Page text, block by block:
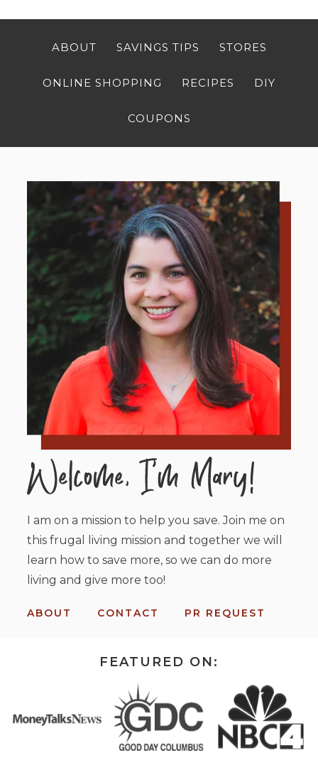
ABOUT SAVINGS TIPS STORES
ONLINE SHOPPING RECIPES DIY
COUPONS
I am on a mission to help you save. Join me on
this frugal living mission and together we will
learn how to save more, so we can do more
living and give more too!
ABOUT CONTACT PR REQUEST
FEATURED ON: